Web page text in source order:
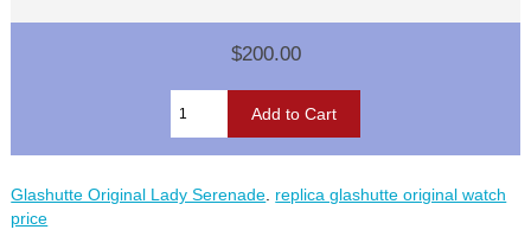
$200.00
Glashutte Original Lady Serenade replica glashutte original watch
price